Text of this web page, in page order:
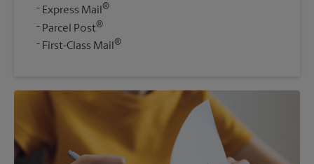
Express Mail®
Parcel Post®
First-Class Mail®